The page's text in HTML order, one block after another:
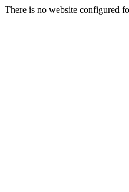
There is no website configured